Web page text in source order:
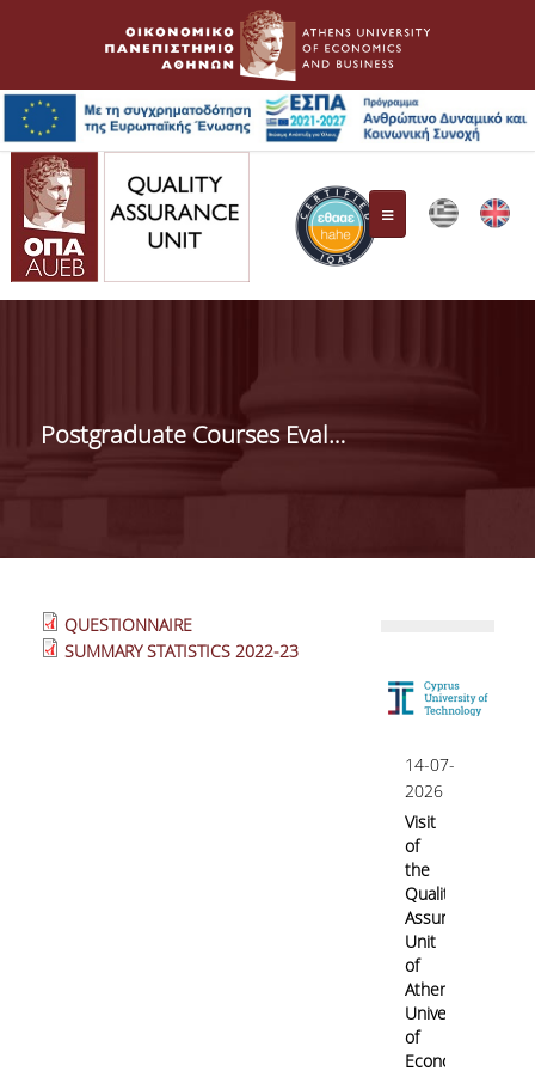
Quality Assurance Unit
Responsibilities
Quality Policy
Postgraduate Courses Evaluation
QUESTIONNAIRE
SUMMARY STATISTICS 2022-23
14-07-
2026
Visit
of
the
Quality
Assurance
Unit
of
Athens
University
of
Economics